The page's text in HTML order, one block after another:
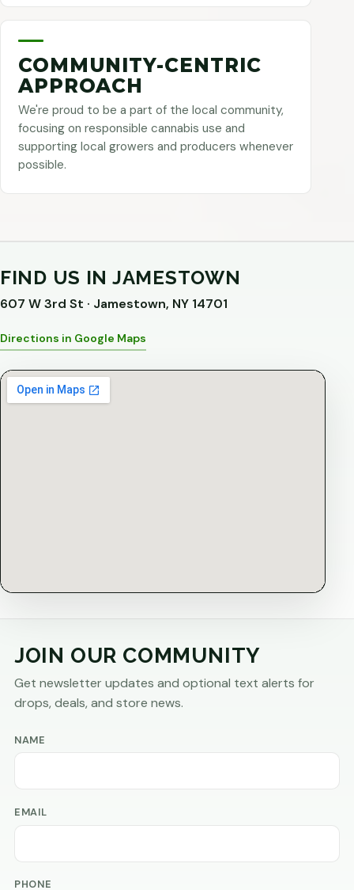
COMMUNITY-CENTRIC
APPROACH
We're proud to be a part of the local community,
focusing on responsible cannabis use and
supporting local growers and producers whenever
possible.
FIND US IN JAMESTOWN
607 W 3rd St · Jamestown, NY 14701
Directions in Google Maps
JOIN OUR COMMUNITY
Get newsletter updates and optional text alerts for
drops, deals, and store news.
NAME
EMAIL
PHONE